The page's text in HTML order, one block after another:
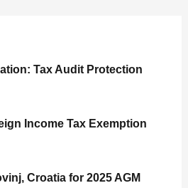
Tax Audit Protection
Income Tax Exemption
Croatia for 2025 AGM